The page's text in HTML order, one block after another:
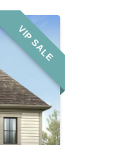
VIP SALE